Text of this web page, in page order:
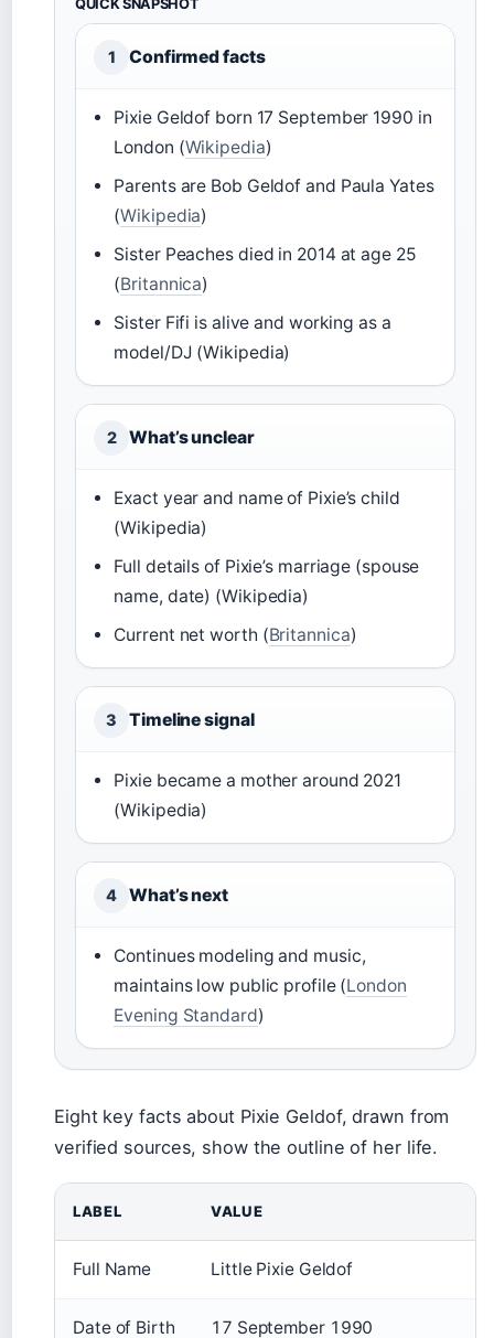
QUICK SNAPSHOT
1 Confirmed facts
Pixie Geldof born 17 September 1990 in
London (Wikipedia)
Parents are Bob Geldof and Paula Yates
(Wikipedia)
Sister Peaches died in 2014 at age 25
(Britannica)
Sister Fifi is alive and working as a
model/DJ (Wikipedia)
2 What’s unclear
Exact year and name of Pixie’s child
(Wikipedia)
Full details of Pixie’s marriage (spouse
name, date) (Wikipedia)
Current net worth (Britannica)
3 Timeline signal
Pixie became a mother around 2021
(Wikipedia)
4 What’s next
Continues modeling and music,
maintains low public profile (London
Evening Standard)
Eight key facts about Pixie Geldof, drawn from
verified sources, show the outline of her life.
LABEL VALUE
Full Name Little Pixie Geldof
Date of Birth 17 September 1990